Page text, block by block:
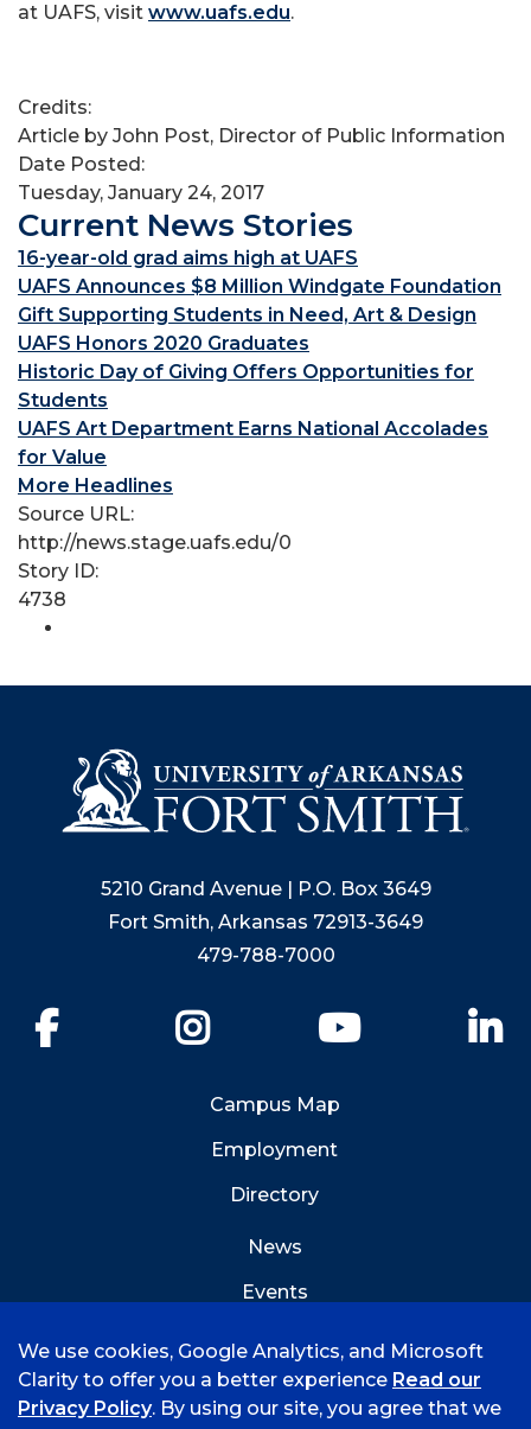
at UAFS, visit www.uafs.edu.
Credits:
Article by John Post, Director of Public Information
Date Posted:
Tuesday, January 24, 2017
Current News Stories
16-year-old grad aims high at UAFS
UAFS Announces $8 Million Windgate Foundation
Gift Supporting Students in Need, Art & Design
UAFS Honors 2020 Graduates
Historic Day of Giving Offers Opportunities for
Students
UAFS Art Department Earns National Accolades
for Value
More Headlines
Source URL:
http://news.stage.uafs.edu/0
Story ID:
4738
5210 Grand Avenue | P.O. Box 3649
Fort Smith, Arkansas 72913-3649
479-788-7000
YouTube
Campus Map
Employment
Directory
News
Events
We use cookies, Google Analytics, and Microsoft
Clarity to offer you a better experience Read our
Privacy Policy. By using our site, you agree that we